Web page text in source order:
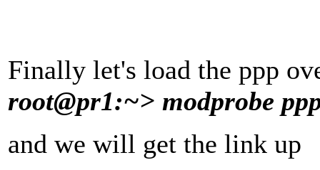
Finally let's load the ppp
root@pr1:~> modprobe
and we will get the link up